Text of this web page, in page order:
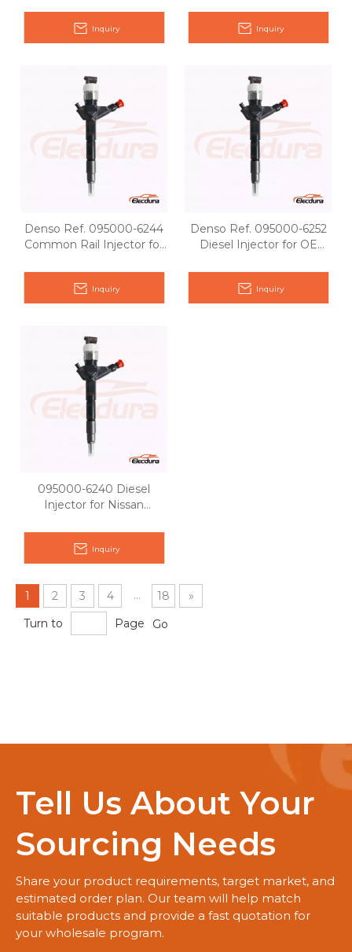
Inquiry
ES60#/ES61#
Inquiry
Denso Ref. 095000-6244
Common Rail Injector for
Inquiry
Denso Ref. 095000-6252
Diesel Injector for OE
Inquiry
095000-6240 Diesel
Injector for Nissan
Inquiry
1 2 3 4 ... 18
»
Turn to
Page Go
Tell Us About Your
Sourcing Needs
Share your product requirements, target market, and
estimated order plan. Our team will help match
suitable products and provide a fast quotation for
your wholesale program.